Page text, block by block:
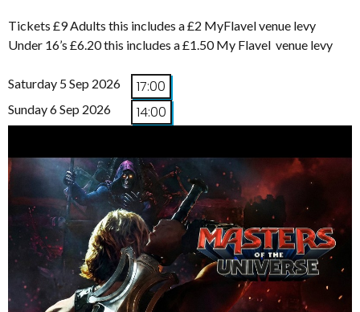
Tickets £9 Adults this includes a £2 MyFlavel venue levy
Under 16’s £6.20 this includes a £1.50 My Flavel venue levy
Saturday 5 Sep 2026 17:00
Sunday 6 Sep 2026 14:00